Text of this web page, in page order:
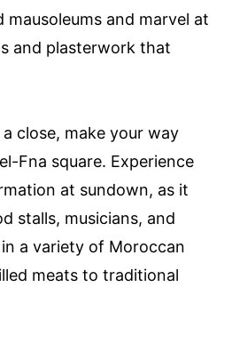
and marvel at
and plasterwork that
close, make your way
Fna square. Experience
at sundown, as it
stalls, musicians, and
a variety of Moroccan
meats to traditional